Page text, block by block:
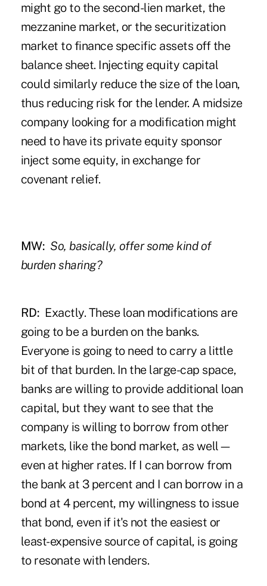
might go to the second-lien market, the
mezzanine market, or the securitization
market to finance specific assets off the
balance sheet. Injecting equity capital
could similarly reduce the size of the loan,
thus reducing risk for the lender. A midsize
company looking for a modification might
need to have its private equity sponsor
inject some equity, in exchange for
covenant relief.
MW: So, basically, offer some kind of
burden sharing?
RD: Exactly. These loan modifications are
going to be a burden on the banks.
Everyone is going to need to carry a little
bit of that burden. In the large-cap space,
banks are willing to provide additional loan
capital, but they want to see that the
company is willing to borrow from other
markets, like the bond market, as well—
even at higher rates. If I can borrow from
the bank at 3 percent and I can borrow in a
bond at 4 percent, my willingness to issue
that bond, even if it's not the easiest or
least-expensive source of capital, is going
to resonate with lenders.